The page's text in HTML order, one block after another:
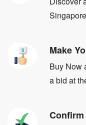
Make
Buy Now
a bid at